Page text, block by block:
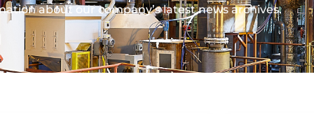
about our company’s latest news archives.